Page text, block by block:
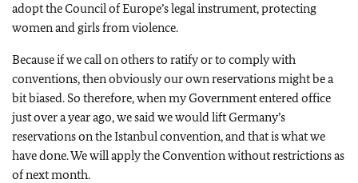
adopt the Council of Europe’s legal instrument, protecting
women and girls from violence.
Because if we call on others to ratify or to comply with
conventions, then obviously our own reservations might be a
bit biased. So therefore, when my Government entered office
just over a year ago, we said we would lift Germany’s
reservations on the Istanbul convention, and that is what we
have done. We will apply the Convention without restrictions as
of next month.